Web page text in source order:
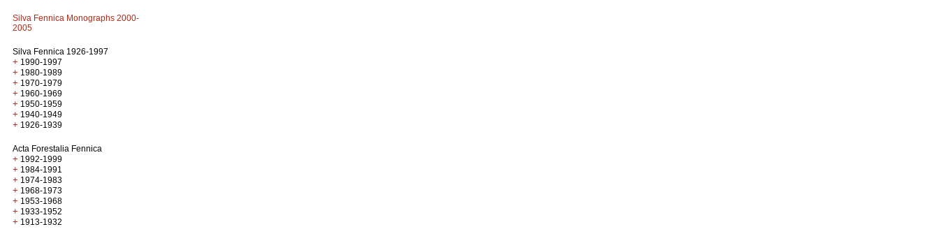
Silva Fennica Monographs 2000-
2005
Silva Fennica 1926-1997
+ 1990-1997
+ 1980-1989
+ 1970-1979
+ 1960-1969
+ 1950-1959
+ 1940-1949
+ 1926-1939
Acta Forestalia Fennica
+ 1992-1999
+ 1984-1991
+ 1974-1983
+ 1968-1973
+ 1953-1968
+ 1933-1952
+ 1913-1932